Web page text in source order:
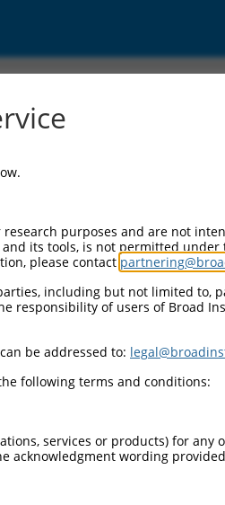
0
74
purposes and are not
its tools, is not permitted
please contact
including but not limited to,
responsibility of users of Broad
be addressed to:
following terms and conditions:
services or products) for
acknowledgment wording